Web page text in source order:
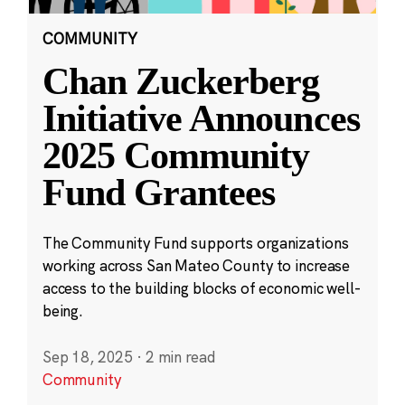
COMMUNITY
Chan Zuckerberg
Initiative Announces
2025 Community
Fund Grantees
The Community Fund supports organizations
working across San Mateo County to increase
access to the building blocks of economic well-
being.
Sep 18, 2025 · 2 min read
Community